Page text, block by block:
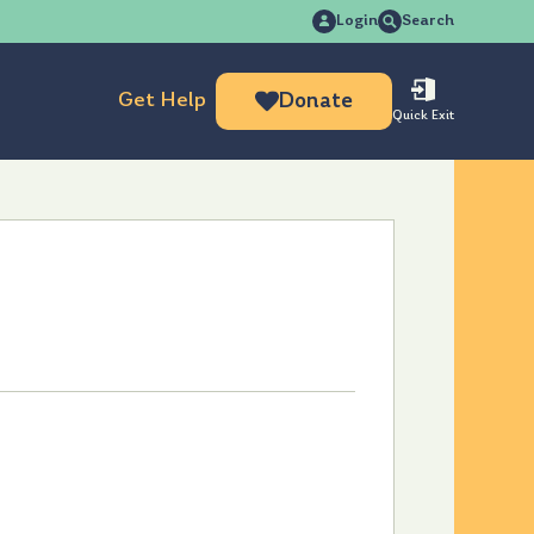
Login Search
for:
Get Help Donate
Quick Exit